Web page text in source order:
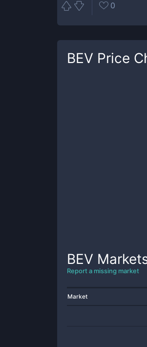
0
BEV Price
BEV
Report a missing market
Market